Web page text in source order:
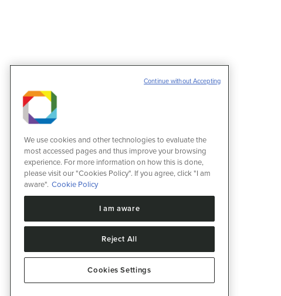
We use cookies and other technologies to evaluate the
most accessed pages and thus improve your browsing
experience. For more information on how this is done,
please visit our "Cookies Policy". If you agree, click "I am
aware". Cookie Policy
I am aware
Reject All
Cookies Settings
Continue without Accepting